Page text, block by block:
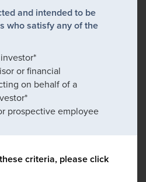
and intended to be
who satisfy any of the
or financial
on behalf of a
prospective employee
criteria, please click